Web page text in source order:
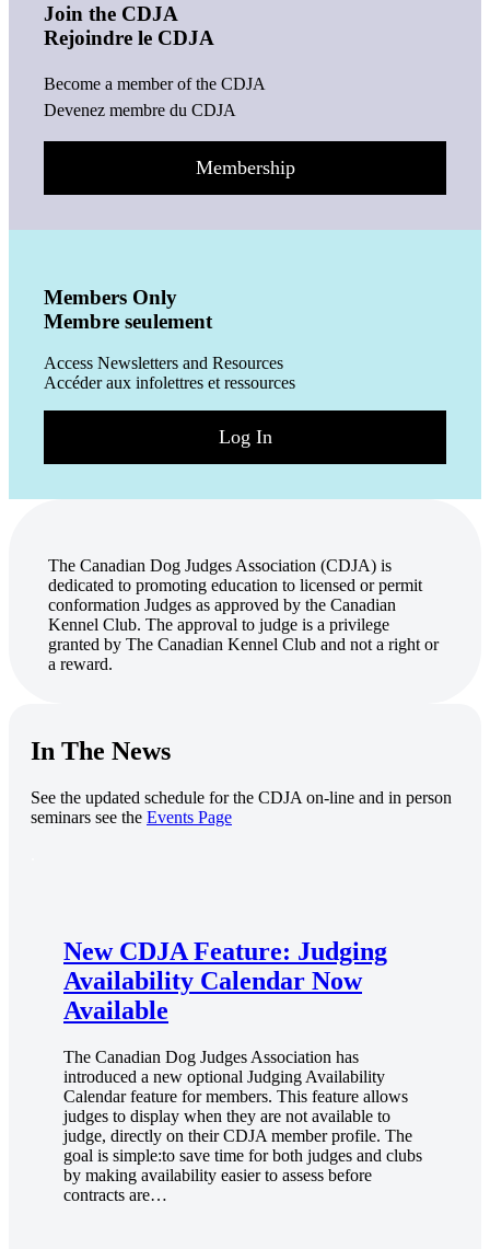
Join the CDJA
Rejoindre le CDJA
Become a member of the CDJA
Devenez membre du CDJA
Membership
Members Only
Membre seulement
Access Newsletters and Resources
Accéder aux infolettres et ressources
Log In
The Canadian Dog Judges Association (CDJA) is
dedicated to promoting education to licensed or permit
conformation Judges as approved by the Canadian
Kennel Club. The approval to judge is a privilege
granted by The Canadian Kennel Club and not a right or
a reward.
In The News
See the updated schedule for the CDJA on-line and in person
seminars see the Events Page
New CDJA Feature: Judging
Availability Calendar Now
Available
The Canadian Dog Judges Association has
introduced a new optional Judging Availability
Calendar feature for members. This feature allows
judges to display when they are not available to
judge, directly on their CDJA member profile. The
goal is simple:to save time for both judges and clubs
by making availability easier to assess before
contracts are…